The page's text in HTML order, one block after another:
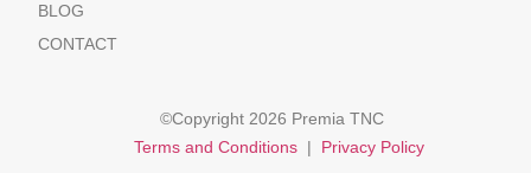
BLOG
CONTACT
©Copyright 2026 Premia TNC
Terms and Conditions| Privacy Policy